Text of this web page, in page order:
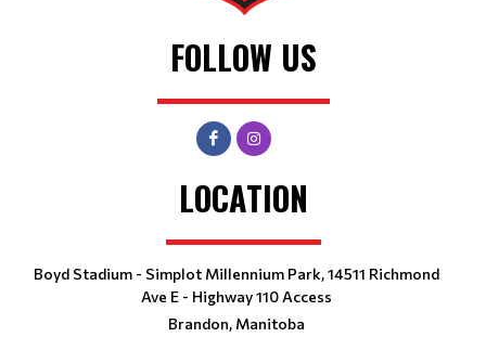
FOLLOW US
LOCATION
Boyd Stadium - Simplot Millennium Park, 14511 Richmond
Ave E - Highway 110 Access
Brandon, Manitoba